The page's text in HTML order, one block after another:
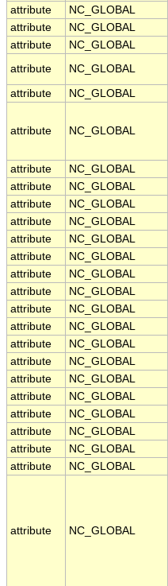
attribute
NC_GLOBAL
attribute
NC_GLOBAL
attribute
NC_GLOBAL
attribute
NC_GLOBAL
attribute
NC_GLOBAL
attribute NC_GLOBAL
attribute
NC_GLOBAL
attribute
NC_GLOBAL
attribute
NC_GLOBAL
attribute
NC_GLOBAL
attribute
NC_GLOBAL
attribute
NC_GLOBAL
attribute
NC_GLOBAL
attribute
NC_GLOBAL
attribute
NC_GLOBAL
attribute
NC_GLOBAL
attribute
NC_GLOBAL
attribute
NC_GLOBAL
attribute
NC_GLOBAL
attribute
NC_GLOBAL
attribute
NC_GLOBAL
attribute
NC_GLOBAL
attribute
NC_GLOBAL
attribute
NC_GLOBAL
attribute NC_GLOBAL